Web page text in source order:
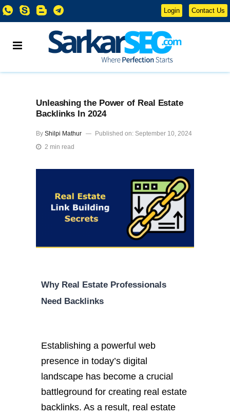
Login Contact Us
Unleashing the Power of Real Estate
Backlinks In 2024
By Shilpi Mathur
Published on: September 10, 2024
2 min read
Why Real Estate Professionals
Need Backlinks
Establishing a powerful web
presence in today’s digital
landscape has become a crucial
battleground for creating real estate
backlinks. As a result, real estate